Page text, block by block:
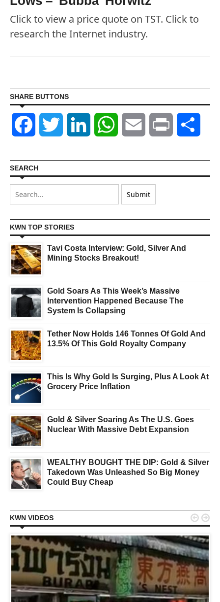
Click to view a price quote on TST. Click to
research the Internet industry.
SHARE BUTTONS
Facebook Twitter LinkedIn WhatsAppEmail Print
SEARCH
KWN TOP STORIES
Tavi Costa Interview: Gold, Silver And
Mining Stocks Breakout!
Gold Soars As This Week’s Massive
Intervention Happened Because The
System Is Collapsing
Tether Now Holds 146 Tonnes Of Gold And
13.5% Of This Gold Royalty Company
This Is Why Gold Is Surging, Plus A Look At
Grocery Price Inflation
Gold & Silver Soaring As The U.S. Goes
Nuclear With Massive Debt Expansion
WEALTHY BOUGHT THE DIP: Gold & Silver
Takedown Was Unleashed So Big Money
Could Buy Cheap
KWN VIDEOS  